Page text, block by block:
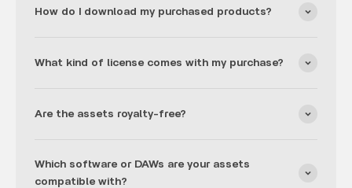
How do I download my purchased products?
What kind of license comes with my purchase?
Are the assets royalty-free?
Which software or DAWs are your assets
compatible with?